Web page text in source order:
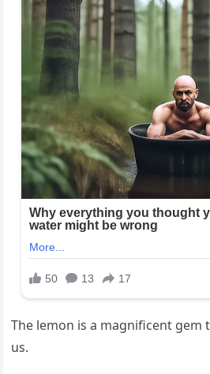
The lemon is a magnificent gem
us.